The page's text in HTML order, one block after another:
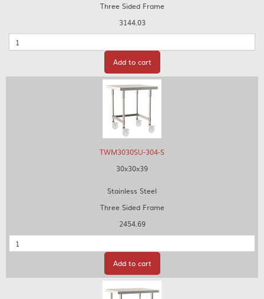
Three Sided Frame
3144.03
Quantity
Add to cart
TWM3030SU-304-S
30x30x39
Stainless Steel
Three Sided Frame
2454.69
Quantity
Add to cart